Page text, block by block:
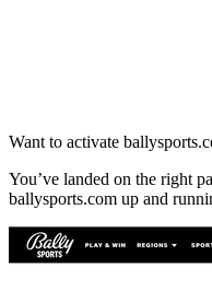
Want to activate
You’ve landed on the right
ballysports.com up and